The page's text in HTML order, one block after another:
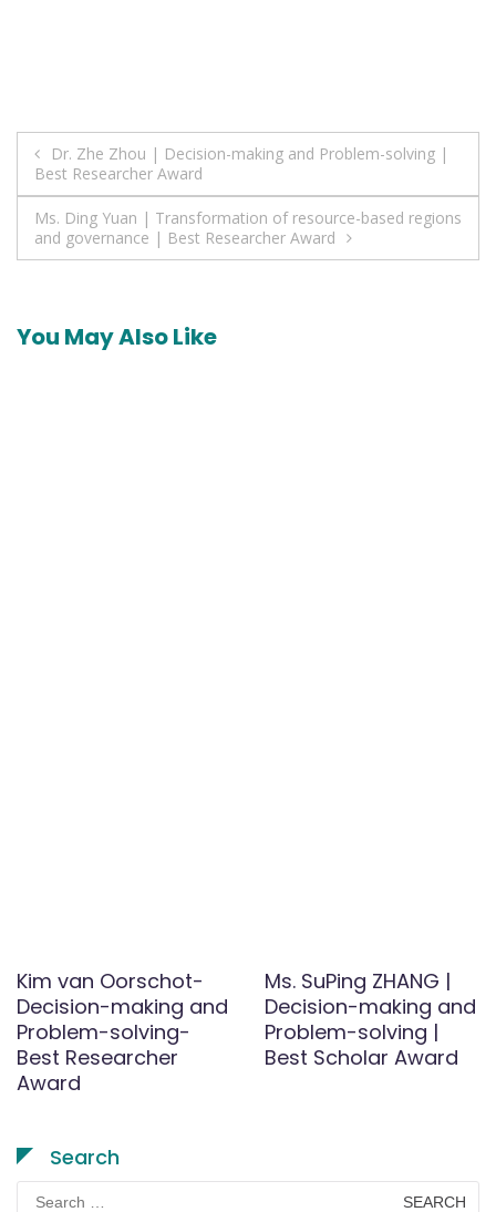
Post
navigation
Dr. Zhe Zhou | Decision-making and Problem-solving |
Best Researcher Award
Ms. Ding Yuan | Transformation of resource-based regions
and governance | Best Researcher Award
You May Also Like
Kim van Oorschot-
Decision-making and
Problem-solving-
Best Researcher
Award
Ms. SuPing ZHANG |
Decision-making and
Problem-solving |
Best Scholar Award
Search
Search